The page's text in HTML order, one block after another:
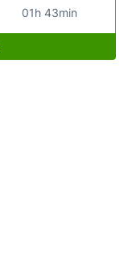
01h 43min